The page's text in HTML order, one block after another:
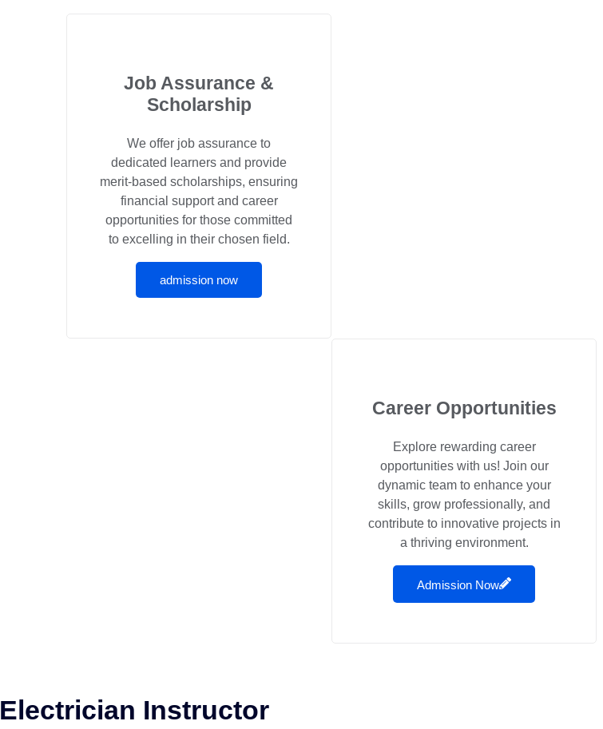
Job Assurance &
Scholarship
We offer job assurance to
dedicated learners and provide
merit-based scholarships, ensuring
financial support and career
opportunities for those committed
to excelling in their chosen field.
admission now
Career Opportunities
Explore rewarding career
opportunities with us! Join our
dynamic team to enhance your
skills, grow professionally, and
contribute to innovative projects in
a thriving environment.
Admission Now
Electrician Instructor